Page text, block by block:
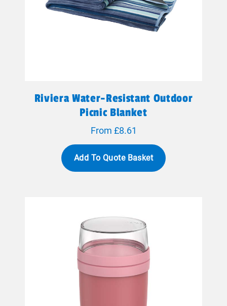
Riviera Water-Resistant Outdoor
Picnic Blanket
From £8.61
Add To Quote Basket